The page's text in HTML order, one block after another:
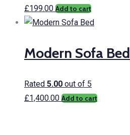
£199.00 Add to cart
Modern Sofa Bed
Rated 5.00 out of 5
£1,400.00 Add to cart